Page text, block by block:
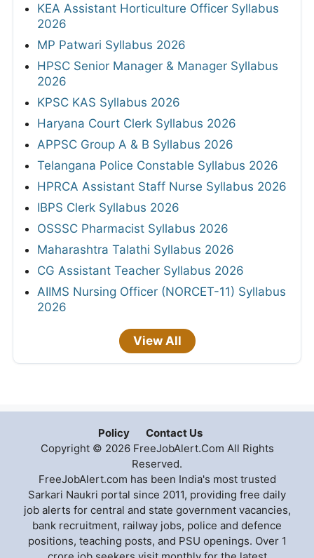
KEA Assistant Horticulture Officer Syllabus
2026
MP Patwari Syllabus 2026
HPSC Senior Manager & Manager Syllabus
2026
KPSC KAS Syllabus 2026
Haryana Court Clerk Syllabus 2026
APPSC Group A & B Syllabus 2026
Telangana Police Constable Syllabus 2026
HPRCA Assistant Staff Nurse Syllabus 2026
IBPS Clerk Syllabus 2026
OSSSC Pharmacist Syllabus 2026
Maharashtra Talathi Syllabus 2026
CG Assistant Teacher Syllabus 2026
AIIMS Nursing Officer (NORCET-11) Syllabus
2026
View All
Policy
Contact Us
Copyright © 2026 FreeJobAlert.Com All Rights
Reserved.
FreeJobAlert.com has been India's most trusted
Sarkari Naukri portal since 2011, providing free daily
job alerts for central and state government vacancies,
bank recruitment, railway jobs, police and defence
positions, teaching posts, and PSU openings. Over 1